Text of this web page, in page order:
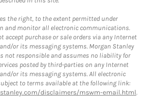
the right, to the extent permitted under
and monitor all electronic communications.
accept purchase or sale orders via any Internet
or its messaging systems. Morgan Stanley
not responsible and assumes no liability for
posted by third-parties on any Internet
or its messaging systems. All electronic
to terms available at the following link:
disclaimers/mswm-email.html.